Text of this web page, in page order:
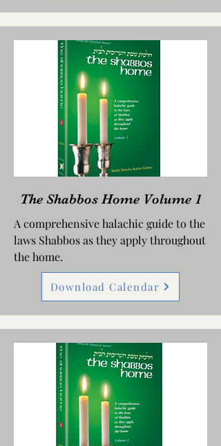
The Shabbos Home Volume 1
A comprehensive halachic guide to the
laws Shabbos as they apply throughout
the home.
Download Calendar